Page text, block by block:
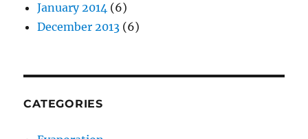
January 2014 (6)
December 2013 (6)
CATEGORIES